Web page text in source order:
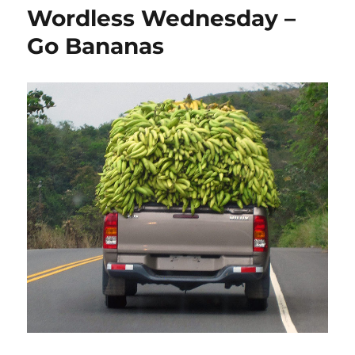
p n o
k
Wordless Wednesday –
Go Bananas